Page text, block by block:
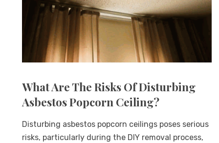
What Are The Risks Of Disturbing
Asbestos Popcorn Ceiling?
Disturbing asbestos popcorn ceilings poses serious
risks, particularly during the DIY removal process,